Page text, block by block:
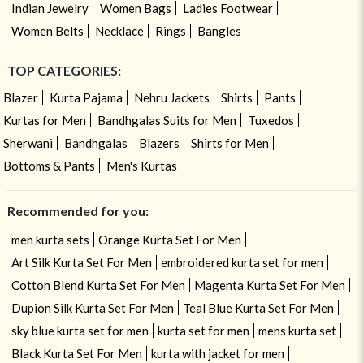
Indian Jewelry Women Bags
Ladies Footwear
Women Belts
Necklace Rings Bangles
TOP CATEGORIES:
Blazer Kurta Pajama Nehru Jackets Shirts
Pants
Kurtas for Men
Bandhgalas Suits for Men
Tuxedos
Sherwani
Bandhgalas Blazers
Shirts for Men
Bottoms & Pants
Men's Kurtas
Recommended for you:
men kurta sets
Orange Kurta Set For Men
Art Silk Kurta Set For Men
embroidered kurta set for men
Cotton Blend Kurta Set For Men
Magenta Kurta Set For Men
Dupion Silk Kurta Set For Men
Teal Blue Kurta Set For Men
sky blue kurta set for men
kurta set for men
mens kurta set
Black Kurta Set For Men
kurta with jacket for men